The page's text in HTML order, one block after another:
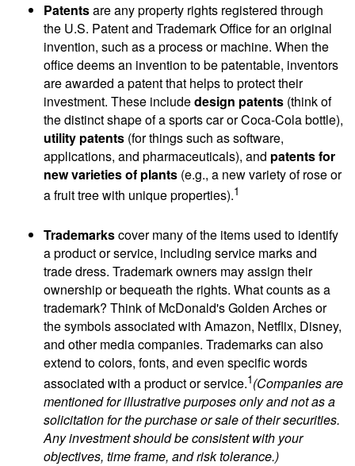
Patentsare any property rights registered through
the U.S. Patent and Trademark Office for an original
invention, such as a process or machine. When the
office deems an invention to be patentable, inventors
are awarded a patent that helps to protect their
investment. These includedesign patents (think of
the distinct shape of a sports car or Coca-Cola bottle),
utility patents (for things such as software,
applications, and pharmaceuticals), and patents for
new varieties of plants (e.g., a new variety of rose or
a fruit tree with unique properties).1
Trademarkscover many of the items used to identify
a product or service, including service marks and
trade dress. Trademark owners may assign their
ownership or bequeath the rights. What counts as a
trademark? Think of McDonald's Golden Arches or
the symbols associated with Amazon, Netflix, Disney,
and other media companies. Trademarks can also
extend to colors, fonts, and even specific words
associated with a product or service.1(Companies are
mentioned for illustrative purposes only and not as a
solicitation for the purchase or sale of their securities.
Any investment should be consistent with your
objectives, time frame, and risk tolerance.)